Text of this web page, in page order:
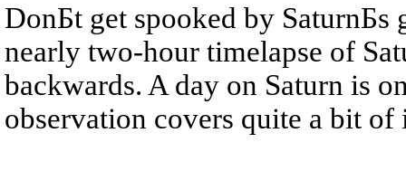
DonБt get spooked by SaturnБs
nearly two-hour timelapse of
backwards. A day on Saturn is
observation covers quite a bit of